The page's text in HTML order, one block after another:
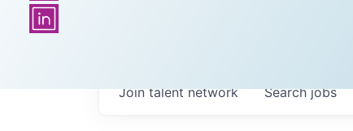
Searchjobs
Join talent network